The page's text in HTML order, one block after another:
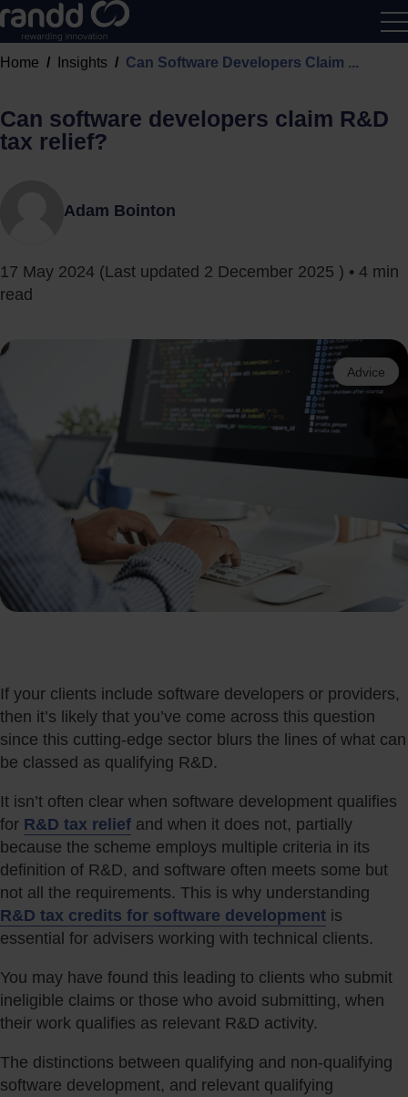
Home Insights Can Software Developers Claim ...
Can software developers claim R&D
tax relief?
Adam Bointon
17 May 2024 (Last updated 2 December 2025 ) • 4 min
read
Advice
If your clients include software developers or providers,
then it’s likely that you’ve come across this question
since this cutting-edge sector blurs the lines of what can
be classed as qualifying R&D.
It isn’t often clear when software development qualifies
for R&D tax relief and when it does not, partially
because the scheme employs multiple criteria in its
definition of R&D, and software often meets some but
not all the requirements. This is why understanding
R&D tax credits for software development is
essential for advisers working with technical clients.
You may have found this leading to clients who submit
ineligible claims or those who avoid submitting, when
their work qualifies as relevant R&D activity.
The distinctions between qualifying and non-qualifying
software development, and relevant qualifying